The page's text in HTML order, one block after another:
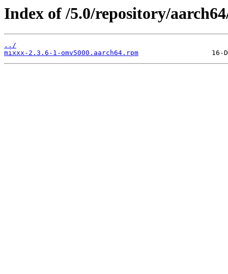
Index of /5.0/repository/
../
mixxx-2.3.6-1-omv5000.aarch64.rpm